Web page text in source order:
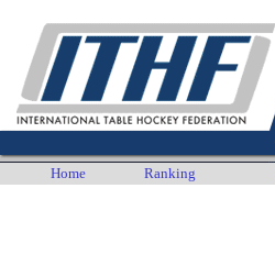
Home Ranking